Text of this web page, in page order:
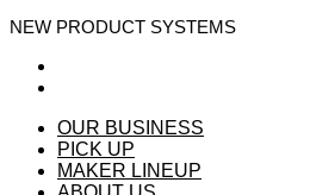
NEW PRODUCT SYSTEMS
OUR BUSINESS
PICK UP
MAKER LINEUP